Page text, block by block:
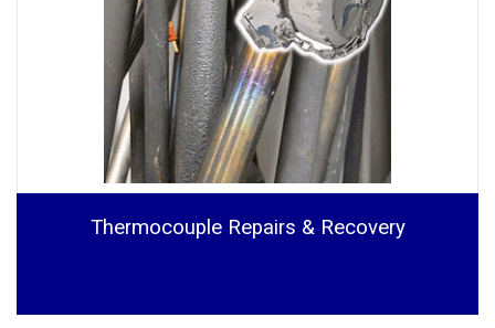
Thermocouple Repairs & Recovery